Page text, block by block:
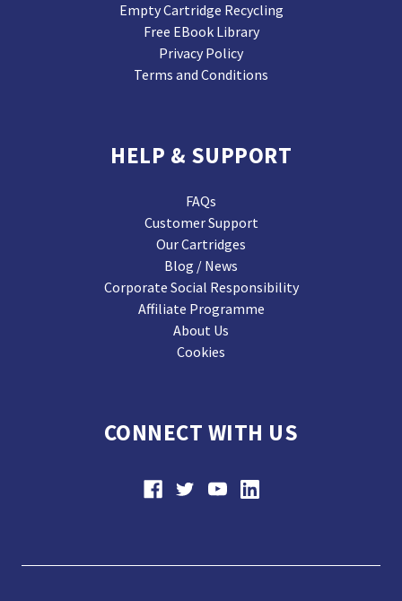
Empty Cartridge Recycling
Free EBook Library
Privacy Policy
Terms and Conditions
HELP & SUPPORT
FAQs
Customer Support
Our Cartridges
Blog / News
Corporate Social Responsibility
Affiliate Programme
About Us
Cookies
CONNECT WITH US